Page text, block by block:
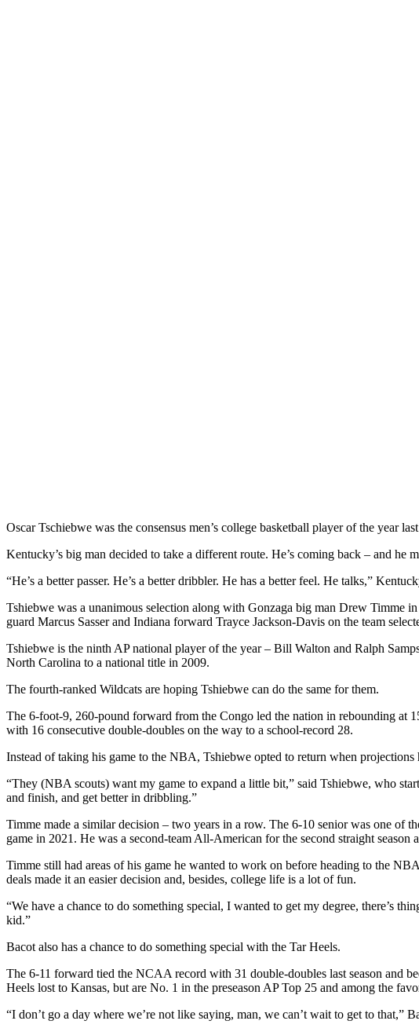
Oscar Tschiebwe was the consensus men’s college basketball player of the year
Kentucky’s big man decided to take a different route. He’s coming back – and he
“He’s a better passer. He’s a better dribbler. He has a better feel. He talks,”
Tshiebwe was a unanimous selection along with Gonzaga big man Drew Timme
guard Marcus Sasser and Indiana forward Trayce Jackson-Davis on the team
Tshiebwe is the ninth AP national player of the year – Bill Walton and Ralph
North Carolina to a national title in 2009.
The fourth-ranked Wildcats are hoping Tshiebwe can do the same for them.
The 6-foot-9, 260-pound forward from the Congo led the nation in rebounding at
with 16 consecutive double-doubles on the way to a school-record 28.
Instead of taking his game to the NBA, Tshiebwe opted to return when
“They (NBA scouts) want my game to expand a little bit,” said Tshiebwe, who
and finish, and get better in dribbling.”
Timme made a similar decision – two years in a row. The 6-10 senior was one of
game in 2021. He was a second-team All-American for the second straight season
Timme still had areas of his game he wanted to work on before heading to the
deals made it an easier decision and, besides, college life is a lot of fun.
“We have a chance to do something special, I wanted to get my degree, there’s
kid.”
Bacot also has a chance to do something special with the Tar Heels.
The 6-11 forward tied the NCAA record with 31 double-doubles last season and
Heels lost to Kansas, but are No. 1 in the preseason AP Top 25 and among the
“I don’t go a day where we’re not like saying, man, we can’t wait to get to that,”